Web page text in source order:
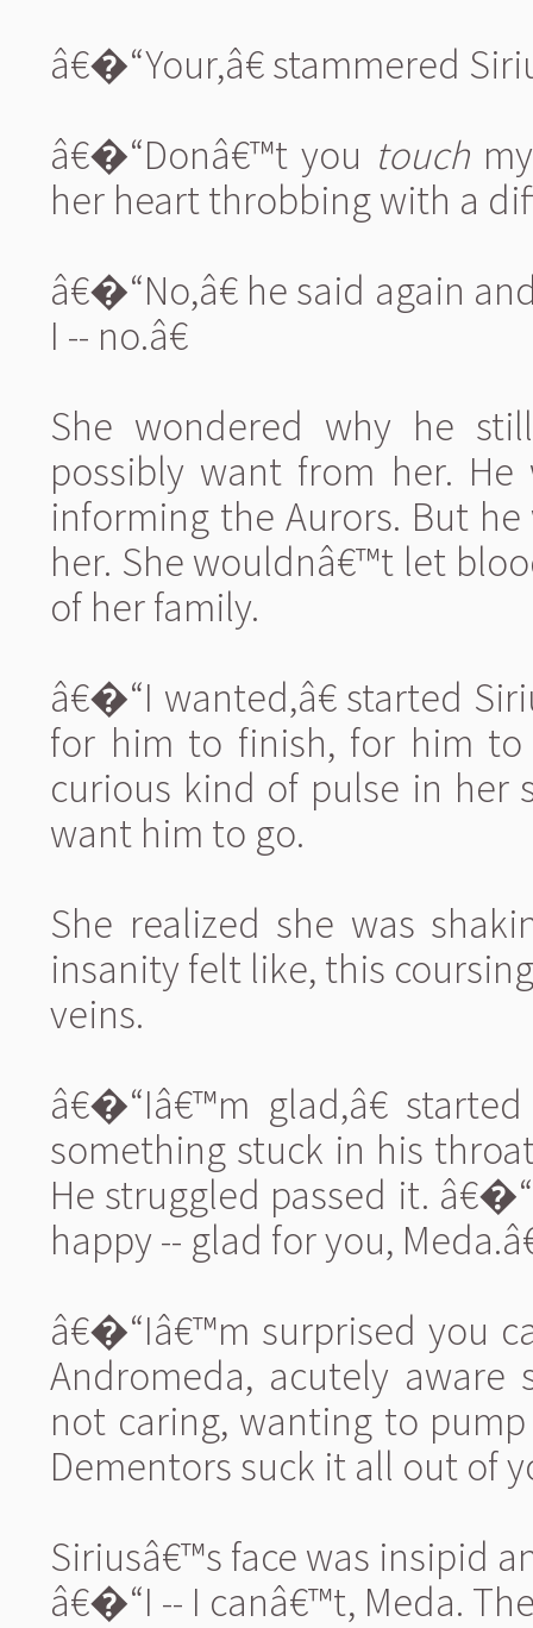
â€�“Your,â€ stammered
â€�“Donâ€™t you touch
her heart throbbing with a
â€�“No,â€ he said again
I -- no.â€
She wondered why he
possibly want from her.
informing the Aurors. But
her. She wouldnâ€™t let
of her family.
â€�“I wanted,â€ started
for him to finish, for him
curious kind of pulse in her
want him to go.
She realized she was
insanity felt like, this
veins.
â€�“Iâ€™m glad,â€
something stuck in his
He struggled passed it.
happy -- glad for you,
â€�“Iâ€™m surprised you
Andromeda, acutely aware
not caring, wanting to
Dementors suck it all out of
Siriusâ€™s face was insipid
â€�“I -- I canâ€™t, Meda.